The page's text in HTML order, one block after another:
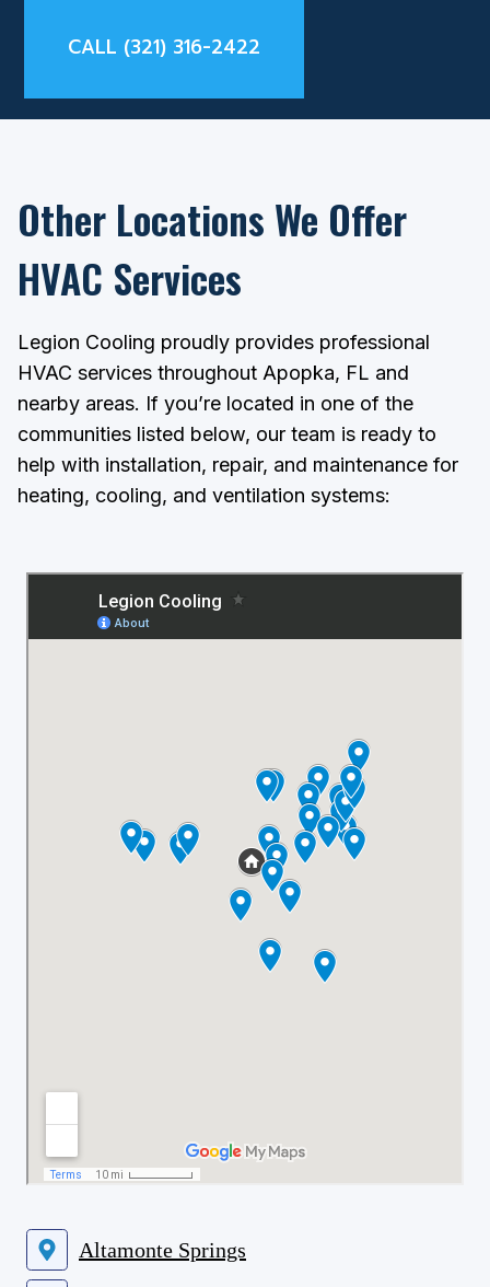
CALL (321) 316-2422
Other Locations We Offer
HVAC Services
Legion Cooling proudly provides professional
HVAC services throughout Apopka, FL and
nearby areas. If you’re located in one of the
communities listed below, our team is ready to
help with installation, repair, and maintenance for
heating, cooling, and ventilation systems:
Altamonte Springs